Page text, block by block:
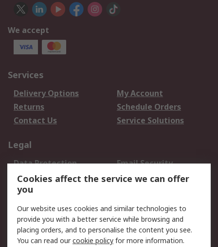
We accept
Services
Delivery Options
My Account
Returns
Schedule Orders
Contact Us
Service Solutions
Legal
Data Protection
Email Security
Privacy Policy
Website Terms
Terms and Conditions
About RS
About Us Careers
Cookies affect the service we can offer
you
Our website uses cookies and similar technologies to
provide you with a better service while browsing and
placing orders, and to personalise the content you see.
You can read ourcookie policy for more information.